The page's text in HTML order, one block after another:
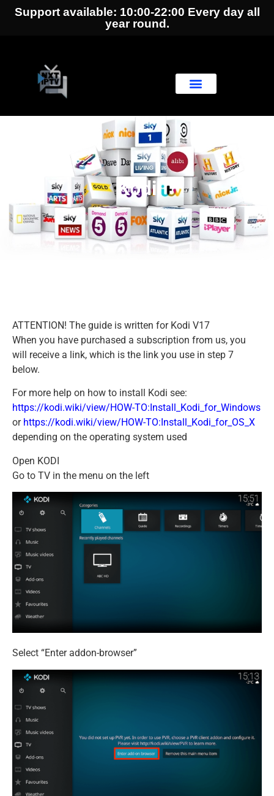
Support available: 10:00-22:00 Every day all
year round.
Kodi
ATTENTION! The guide is written for Kodi V17
When you have purchased a subscription from us, you
will receive a link, which is the link you use in step 7
below.
For more help on how to install Kodi see:
https://kodi.wiki/view/HOW-TO:Install_Kodi_for_Windows
or https://kodi.wiki/view/HOW-TO:Install_Kodi_for_OS_X
depending on the operating system used
Open KODI
Go to TV in the menu on the left
Select “Enter addon-browser”